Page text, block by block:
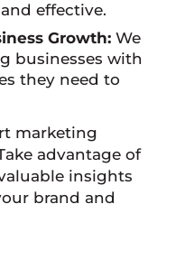
effective.
Growth: We
businesses with
they need to
marketing
advantage of
insights
brand and